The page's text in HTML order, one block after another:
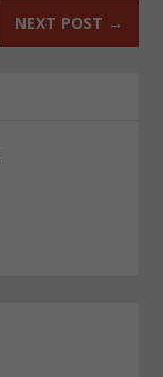
NEXT POST →